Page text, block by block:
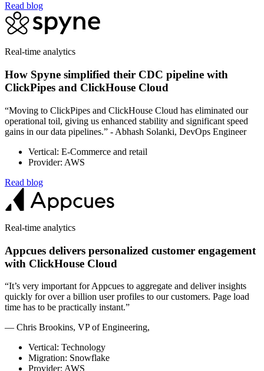
Read blog
Real-time analytics
How Spyne simplified their CDC pipeline with
ClickPipes and ClickHouse Cloud
“Moving to ClickPipes and ClickHouse Cloud has eliminated our
operational toil, giving us enhanced stability and significant speed
gains in our data pipelines.” - Abhash Solanki, DevOps Engineer
Vertical: E-Commerce and retail
Provider: AWS
Read blog
Real-time analytics
Appcues delivers personalized customer engagement
with ClickHouse Cloud
“It’s very important for Appcues to aggregate and deliver insights
quickly for over a billion user profiles to our customers. Page load
time has to be practically instant.”
— Chris Brookins, VP of Engineering,
Vertical: Technology
Migration: Snowflake
Provider: AWS